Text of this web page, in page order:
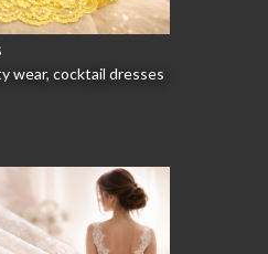
wear, cocktail dresses